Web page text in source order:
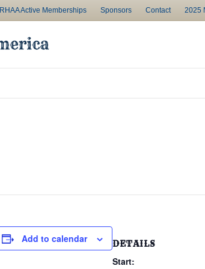
RHAA Active Memberships Sponsors Contact 2025
Add to calendar DETAILS
Start: